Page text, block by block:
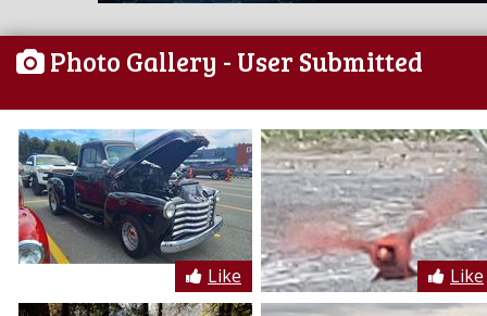
Photo Gallery - User Submitted
Like Like